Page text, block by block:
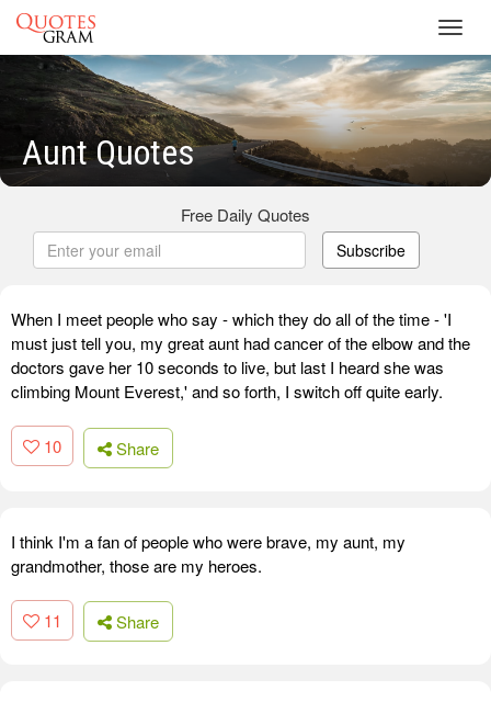
Aunt Quotes
Free Daily Quotes
Subscribe
When I meet people who say - which they do all of the time - 'I
must just tell you, my great aunt had cancer of the elbow and the
doctors gave her 10 seconds to live, but last I heard she was
climbing Mount Everest,' and so forth, I switch off quite early.
10 Share
I think I'm a fan of people who were brave, my aunt, my
grandmother, those are my heroes.
11 Share